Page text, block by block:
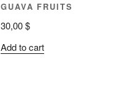
GUAVA FRUITS
30,00$
Add to cart